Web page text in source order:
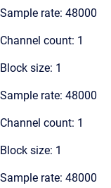
Sample rate: 48000
Channel count: 1
Block size: 1
Sample rate: 48000
Channel count: 1
Block size: 1
Sample rate: 48000